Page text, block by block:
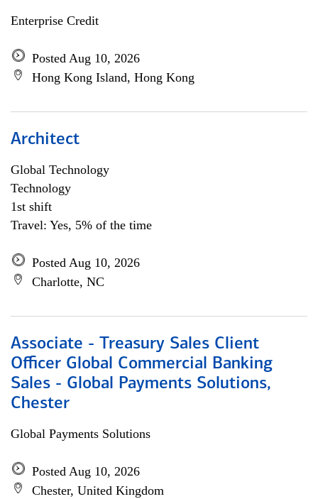
Enterprise Credit
Posted Aug 10, 2026
Hong Kong Island, Hong Kong
Architect
Global Technology
Technology
1st shift
Travel: Yes, 5% of the time
Posted Aug 10, 2026
Charlotte, NC
Associate - Treasury Sales Client
Officer Global Commercial Banking
Sales - Global Payments Solutions,
Chester
Global Payments Solutions
Posted Aug 10, 2026
Chester, United Kingdom